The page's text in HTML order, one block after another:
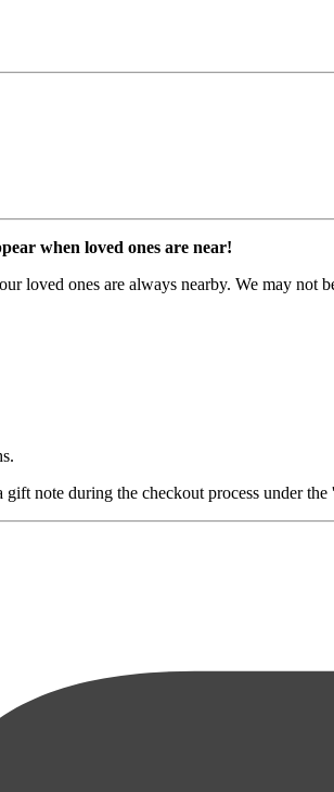
when loved ones are near!
loved ones are always nearby. We may not
note during the checkout process under the